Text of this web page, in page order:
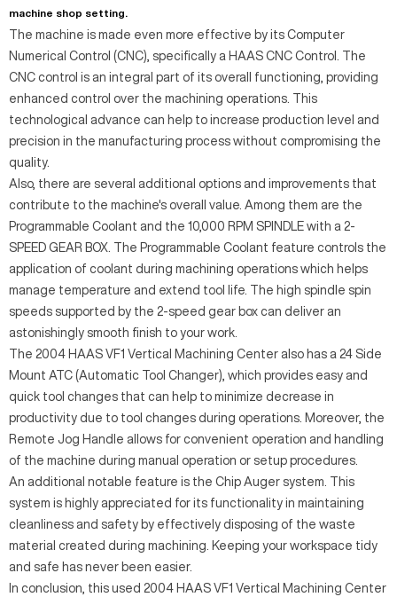
machine shop setting.
The machine is made even more effective by its Computer
Numerical Control (CNC), specifically a HAAS CNC Control. The
CNC control is an integral part of its overall functioning, providing
enhanced control over the machining operations. This
technological advance can help to increase production level and
precision in the manufacturing process without compromising the
quality.
Also, there are several additional options and improvements that
contribute to the machine's overall value. Among them are the
Programmable Coolant and the 10,000 RPM SPINDLE with a 2-
SPEED GEAR BOX. The Programmable Coolant feature controls the
application of coolant during machining operations which helps
manage temperature and extend tool life. The high spindle spin
speeds supported by the 2-speed gear box can deliver an
astonishingly smooth finish to your work.
The 2004 HAAS VF1 Vertical Machining Center also has a 24 Side
Mount ATC (Automatic Tool Changer), which provides easy and
quick tool changes that can help to minimize decrease in
productivity due to tool changes during operations. Moreover, the
Remote Jog Handle allows for convenient operation and handling
of the machine during manual operation or setup procedures.
An additional notable feature is the Chip Auger system. This
system is highly appreciated for its functionality in maintaining
cleanliness and safety by effectively disposing of the waste
material created during machining. Keeping your workspace tidy
and safe has never been easier.
In conclusion, this used 2004 HAAS VF1 Vertical Machining Center